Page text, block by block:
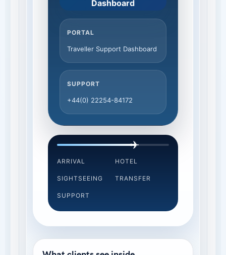
Dashboard
PORTAL
Traveller Support Dashboard
SUPPORT
+44(0) 22254-84172
✈
ARRIVAL HOTEL
SIGHTSEEING TRANSFER
SUPPORT